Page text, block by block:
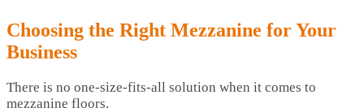
Choosing the Right Mezzanine for Your
Business
There is no one-size-fits-all solution when it comes to
mezzanine floors.